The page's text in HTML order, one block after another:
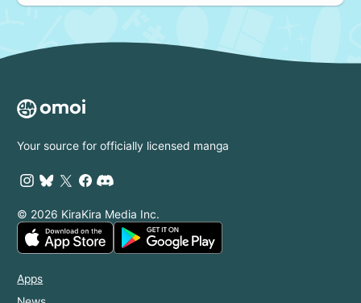
Your source for officially licensed manga
© 2026 KiraKira Media Inc.
Apps